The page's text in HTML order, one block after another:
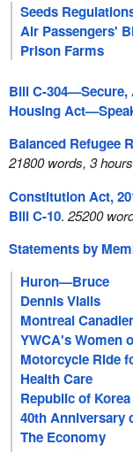
Seeds
Air Passengers'
Prison Farms
Bill C-304—Secure,
Housing
Balanced Refugee
21800 words, 3
Constitution Act,
Bill C-10. 25200
Statements by
Huron—Bruce
Dennis Vialls
Montreal
YWCA's Women
Motorcycle Ride
Health Care
Republic of Korea
40th Anniversary
The Economy